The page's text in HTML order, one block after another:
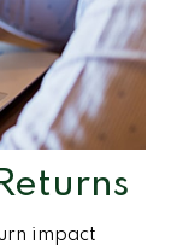
impact